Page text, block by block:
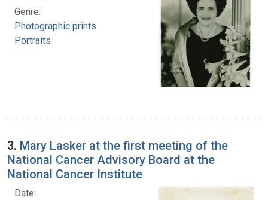
Genre:
Photographic prints
Portraits
3. Mary Lasker at the first meeting of the
National Cancer Advisory Board at the
National Cancer Institute
Date: